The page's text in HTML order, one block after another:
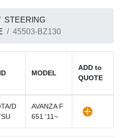
STEERING
45503-BZ130
MODEL
ADD to
QUOTE
D
AVANZA F
651 '11~